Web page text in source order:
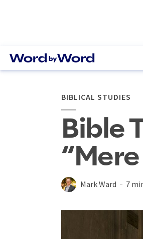
BIBLICAL STUDIES
Bible
Mark Ward 7